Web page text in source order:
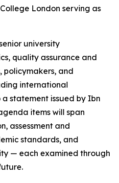
London serving as
university
quality assurance and
policymakers, and
international
statement issued by Ibn
items will span
assessment and
standards, and
— each examined through